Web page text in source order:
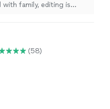
family, editing is
(58)